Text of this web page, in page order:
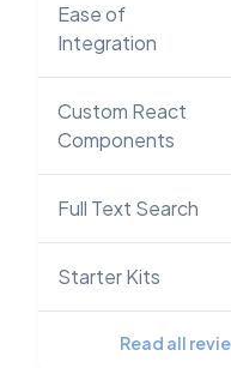
Ease of
Integration
Custom React
Components
Full Text Search
Starter Kits
Read all